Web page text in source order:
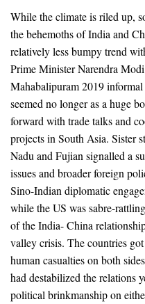
While the climate is riled up,
the behemoths of India and
relatively less bumpy trend
Prime Minister Narendra
Mahabalipuram 2019
seemed no longer as a huge
forward with trade talks and
projects in South Asia. Sister
Nadu and Fujian signalled a
issues and broader foreign
Sino-Indian diplomatic
while the US was sabre-
of the India- China
valley crisis. The countries
human casualties on both
had destabilized the relations
political brinkmanship on